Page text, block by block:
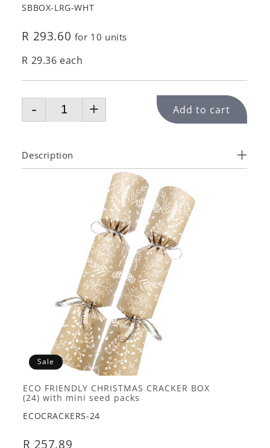
SBBOX-LRG-WHT
R 293.60 for 10 units
R 29.36 each
- + Add to cart
Description
Sale
ECO FRIENDLY CHRISTMAS CRACKER BOX
(24) with mini seed packs
ECOCRACKERS-24
R 257.89